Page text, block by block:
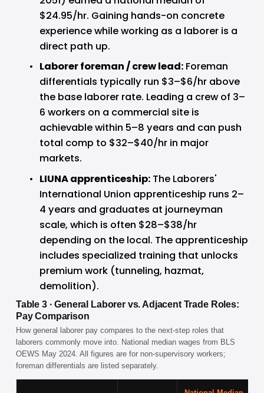
$24.95/hr. Gaining hands-on concrete
experience while working as a laborer is a
direct path up.
Laborer foreman / crew lead: Foreman
differentials typically run $3–$6/hr above
the base laborer rate. Leading a crew of 3–
6 workers on a commercial site is
achievable within 5–8 years and can push
total comp to $32–$40/hr in major
markets.
LIUNA apprenticeship: The Laborers'
International Union apprenticeship runs 2–
4 years and graduates at journeyman
scale, which is often $28–$38/hr
depending on the local. The apprenticeship
includes specialized training that unlocks
premium work (tunneling, hazmat,
demolition).
Table 3 · General Laborer vs. Adjacent Trade Roles:
Pay Comparison
How general laborer pay compares to the next-step roles that
laborers commonly move into. National median wages from BLS
OEWS May 2024. All figures are for non-supervisory workers;
foreman differentials are listed separately.